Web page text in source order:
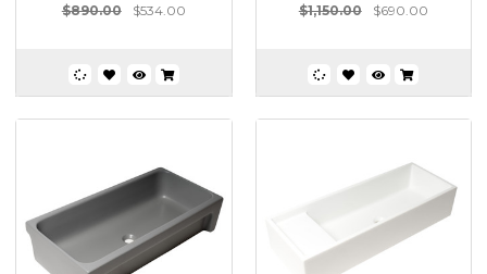
$890.00
$534.00
$1,150.00
$690.00